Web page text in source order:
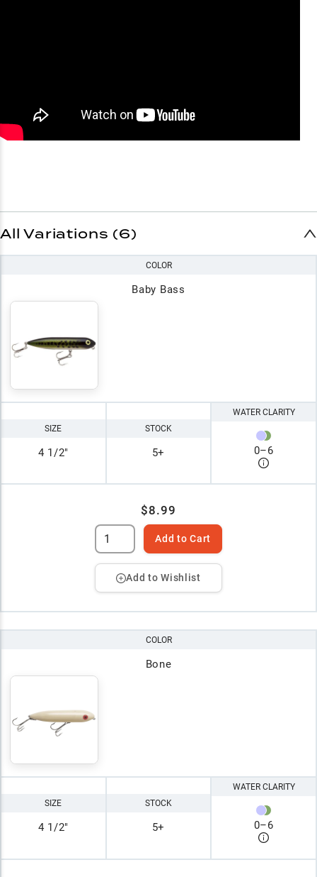
All Variations (6)
COLOR
Baby Bass
SIZE
4 1/2"
STOCK
5+
WATER CLARITY
0–6
$8.99
Add to Cart
Add to Wishlist
COLOR
Bone
SIZE
4 1/2"
STOCK
5+
WATER CLARITY
0–6